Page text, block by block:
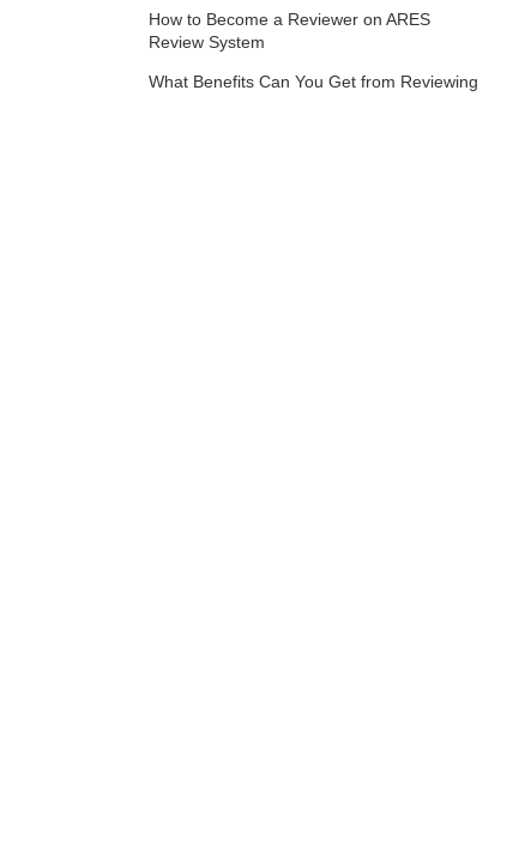
How to Become a Reviewer on ARES
Review System
What Benefits Can You Get from Reviewing